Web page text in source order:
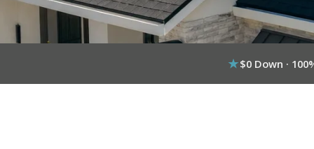
$0 Down ·